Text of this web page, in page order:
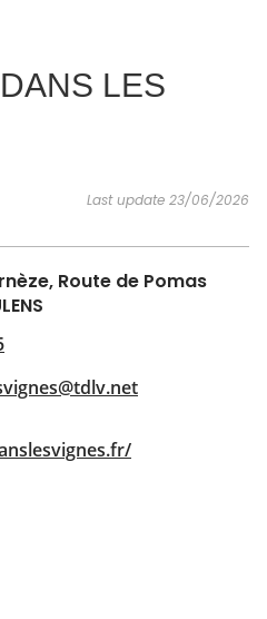
INSPIRATIONS AGENDA
LES
Last update 23/06/2026
Route de Pomas